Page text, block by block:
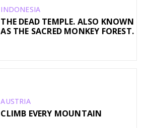
INDONESIA
THE DEAD TEMPLE. ALSO KNOWN
AS THE SACRED MONKEY FOREST.
AUSTRIA
CLIMB EVERY MOUNTAIN